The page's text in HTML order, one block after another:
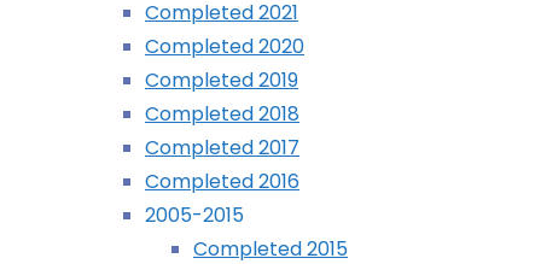
Completed 2021
Completed 2020
Completed 2019
Completed 2018
Completed 2017
Completed 2016
2005-2015
Completed 2015
©2024 deKay's Lofi Gaming